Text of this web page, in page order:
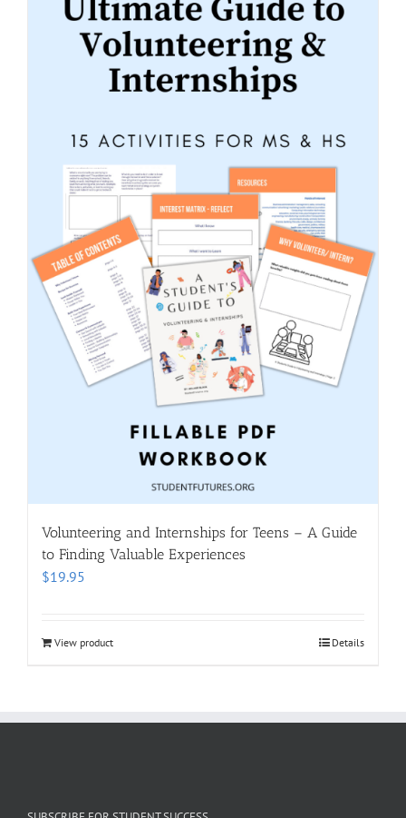
Volunteering and Internships for Teens – A Guide
to Finding Valuable Experiences
$19.95
View product Details